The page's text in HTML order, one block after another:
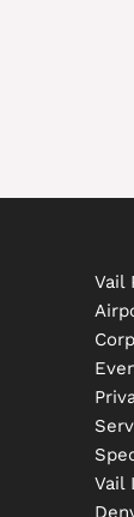
Vail
Vail